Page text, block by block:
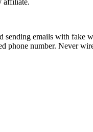
affiliate.
emails with fake
phone number. Never